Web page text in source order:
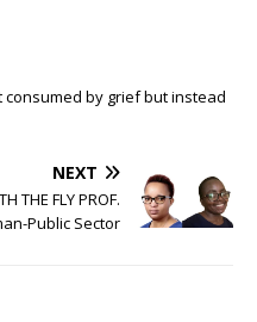
consumed by grief but instead
NEXT
THE FLY PROF.
Public Sector